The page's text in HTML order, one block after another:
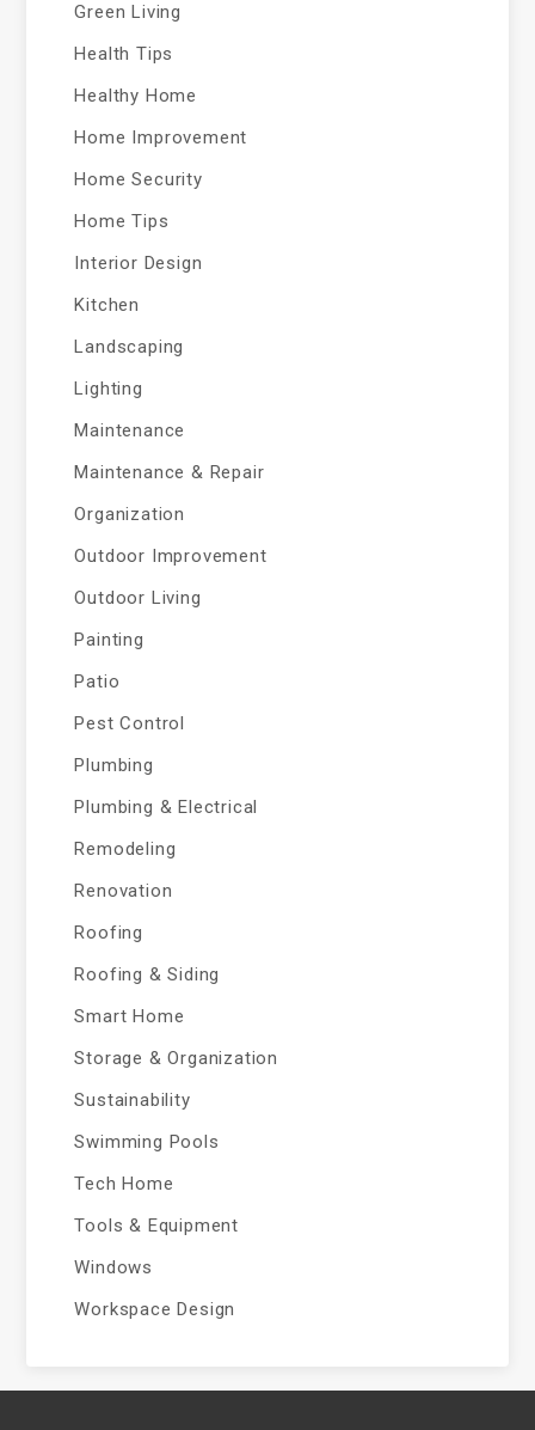
Green Living
Health Tips
Healthy Home
Home Improvement
Home Security
Home Tips
Interior Design
Kitchen
Landscaping
Lighting
Maintenance
Maintenance & Repair
Organization
Outdoor Improvement
Outdoor Living
Painting
Patio
Pest Control
Plumbing
Plumbing & Electrical
Remodeling
Renovation
Roofing
Roofing & Siding
Smart Home
Storage & Organization
Sustainability
Swimming Pools
Tech Home
Tools & Equipment
Windows
Workspace Design